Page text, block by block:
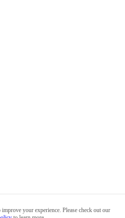
your experience. Please check out our